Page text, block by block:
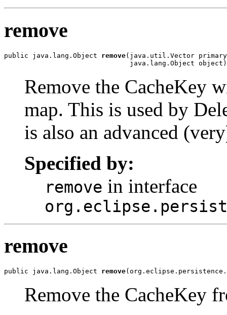
remove
public java.lang.Object remove(java.util.Vector
                               java.lang.Object object)
Remove the CacheKey
map. This is used by
is also an advanced
Specified by:
remove in interface
remove
public java.lang.Object remove
Remove the CacheKey